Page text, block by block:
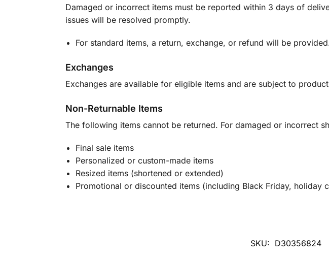
Damaged or incorrect items must be reported within 3 days of
issues will be resolved promptly.
For standard items, a return, exchange, or refund will be
Exchanges
Exchanges are available for eligible items and are subject to
Non-Returnable Items
The following items cannot be returned. For damaged or incorrect
Final sale items
Personalized or custom-made items
Resized items (shortened or extended)
Promotional or discounted items (including Black Friday, holiday
SKU: D30356824